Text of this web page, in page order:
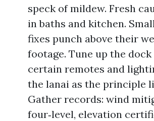
speck of mildew. Fresh
in baths and kitchen.
fixes punch above their
footage. Tune up the dock
certain remotes and
the lanai as the principle
Gather records: wind
four‑level, elevation